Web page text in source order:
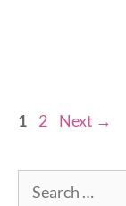
Page
1 Page
2 Next →